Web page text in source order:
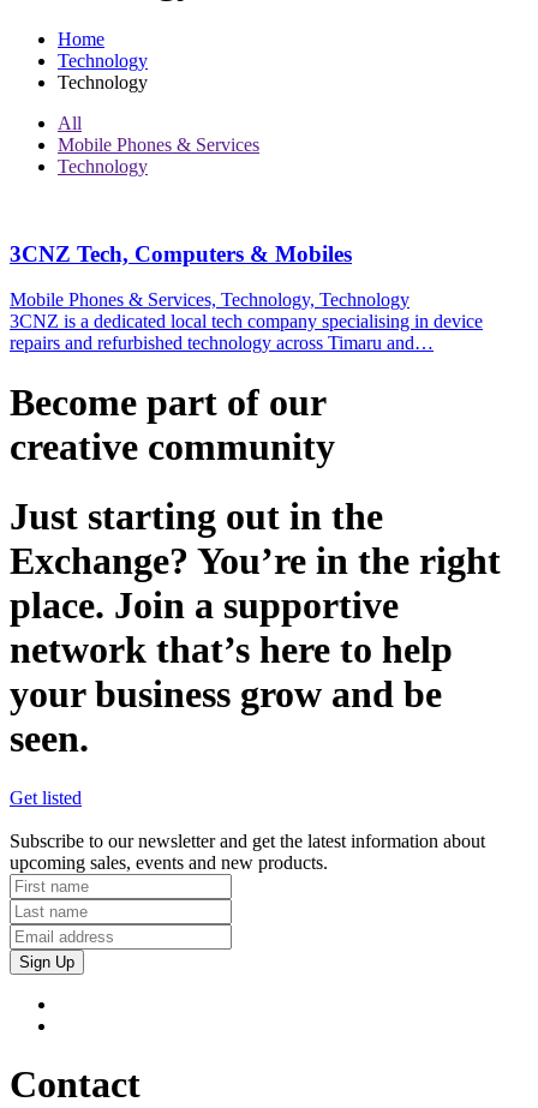
Home
Technology
Technology
All
Mobile Phones & Services
Technology
3CNZ Tech, Computers & Mobiles
Mobile Phones & Services, Technology, Technology
3CNZ is a dedicated local tech company specialising in device
repairs and refurbished technology across Timaru and…
Become part of our
creative community
Just starting out in the
Exchange? You’re in the right
place. Join a supportive
network that’s here to help
your business grow and be
seen.
Get listed
Subscribe to our newsletter and get the latest information about
upcoming sales, events and new products.
Sign Up
Contact